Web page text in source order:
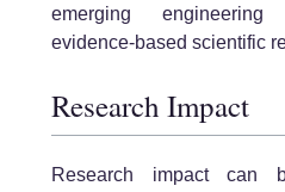
emerging
evidence-based scientific
Research Impact
Research impact can